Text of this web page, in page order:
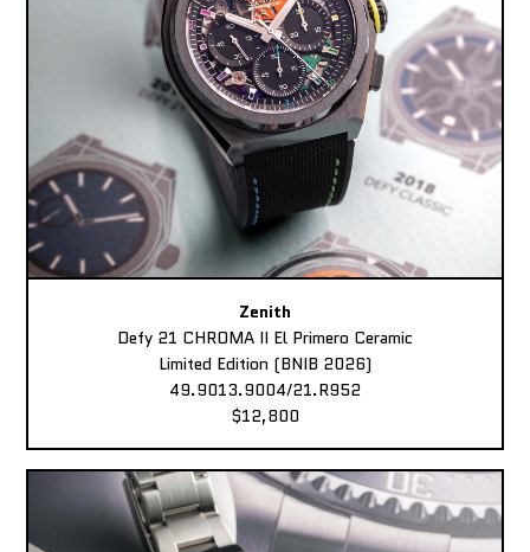
Zenith
Defy 21 CHROMA II El Primero Ceramic
Limited Edition (BNIB 2026)
49.9013.9004/21.R952
$12,800